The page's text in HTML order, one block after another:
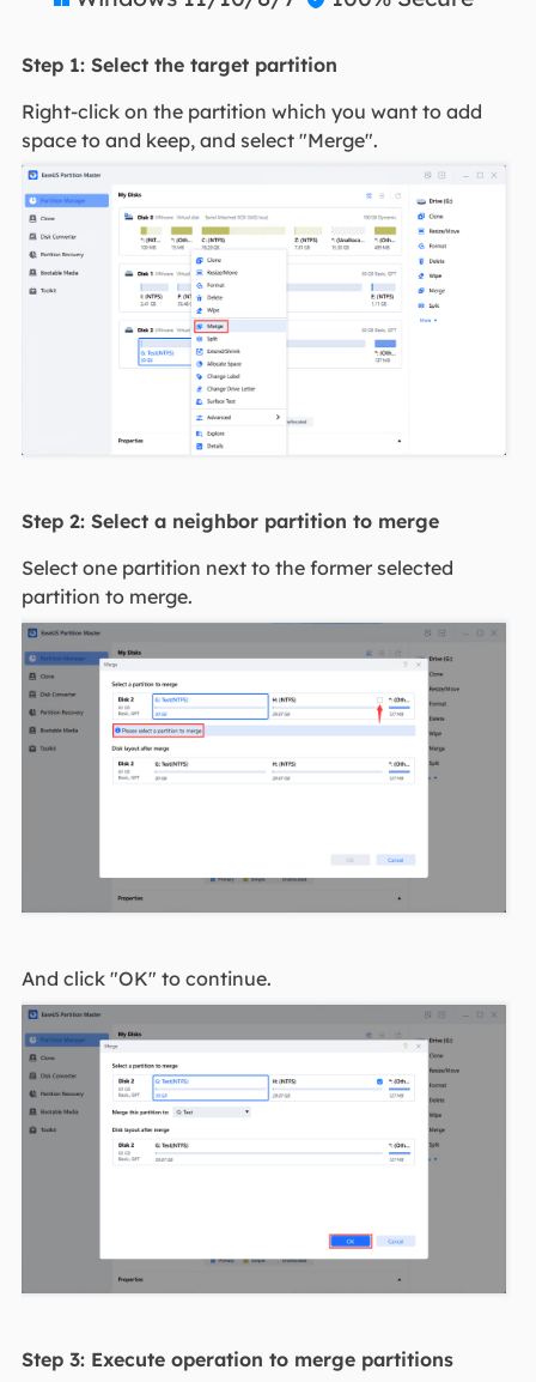
Step 1: Select the target partition
Right-click on the partition which you want to add
space to and keep, and select "Merge".
Step 2: Select a neighbor partition to merge
Select one partition next to the former selected
partition to merge.
And click "OK" to continue.
Step 3: Execute operation to merge partitions